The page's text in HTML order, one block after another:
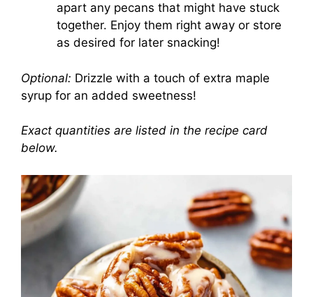
apart any pecans that might have stuck
together. Enjoy them right away or store
as desired for later snacking!
Optional: Drizzle with a touch of extra maple
syrup for an added sweetness!
Exact quantities are listed in the recipe card
below.